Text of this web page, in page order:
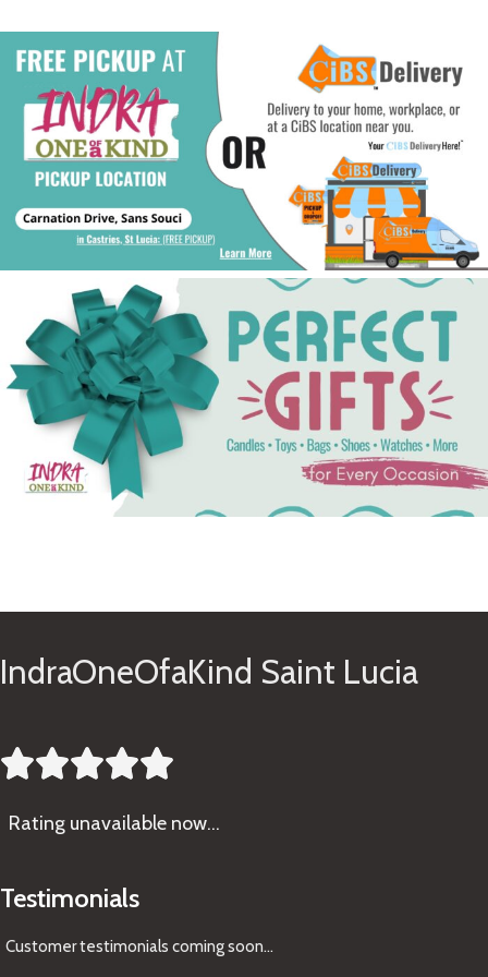
IndraOneOfaKind Saint Lucia

Rating unavailable now…
Testimonials
Customer testimonials coming soon...